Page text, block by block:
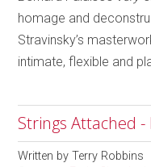
homage and
Stravinsky’s
intimate, flexible and
Strings Attached
Written byTerry Robbins